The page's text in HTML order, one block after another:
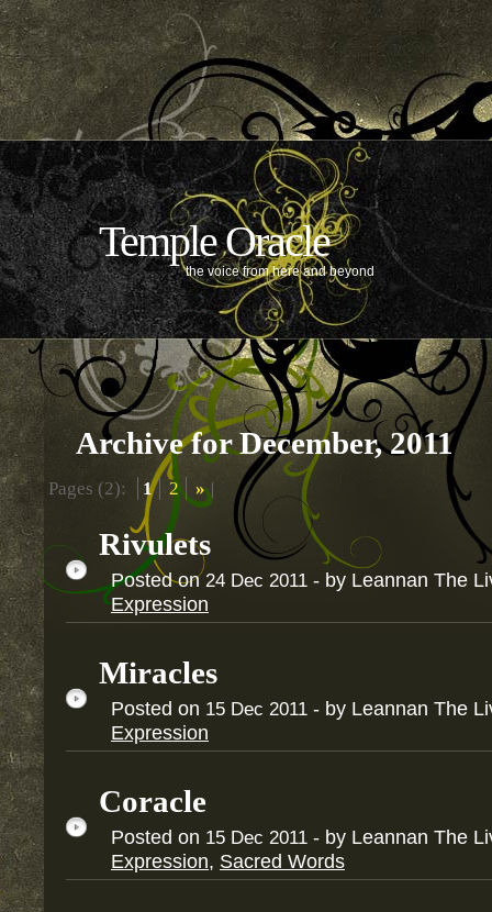
Temple Oracle
the voice from here and beyond
Archive for December, 2011
Pages (2): 1 2 »
Rivulets
Posted on24 Dec 2011 - by Leannan The
Expression
Miracles
Posted on 15 Dec 2011 - by Leannan The
Expression
Coracle
Posted on 15 Dec 2011 - by Leannan The
Expression, Sacred Words